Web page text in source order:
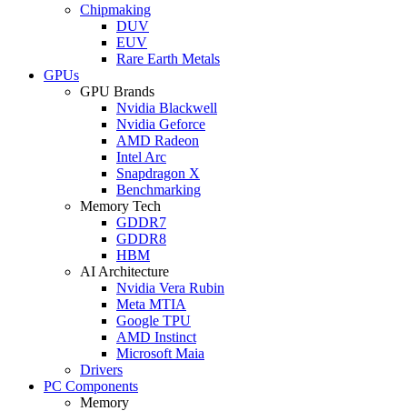
Chipmaking
DUV
EUV
Rare Earth Metals
GPUs
GPU Brands
Nvidia Blackwell
Nvidia Geforce
AMD Radeon
Intel Arc
Snapdragon X
Benchmarking
Memory Tech
GDDR7
GDDR8
HBM
AI Architecture
Nvidia Vera Rubin
Meta MTIA
Google TPU
AMD Instinct
Microsoft Maia
Drivers
PC Components
Memory